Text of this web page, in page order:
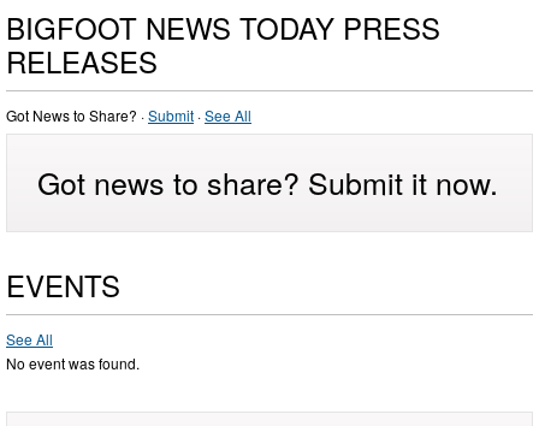
BIGFOOT NEWS TODAY PRESS
RELEASES
Got News to Share? ·Submit ·See All
Got news to share? Submit it now.
EVENTS
See All
No event was found.